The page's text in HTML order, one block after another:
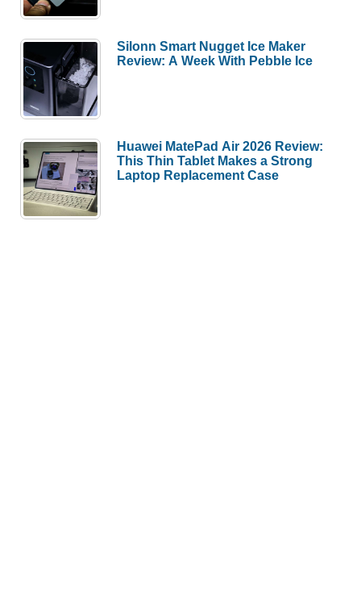
Silonn Smart Nugget Ice Maker
Review: A Week With Pebble Ice
Huawei MatePad Air 2026 Review:
This Thin Tablet Makes a Strong
Laptop Replacement Case